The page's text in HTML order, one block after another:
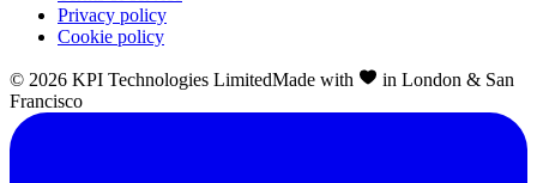
Privacy policy
Cookie policy
© 2026 KPI Technologies LimitedMade with
in London & San
Francisco